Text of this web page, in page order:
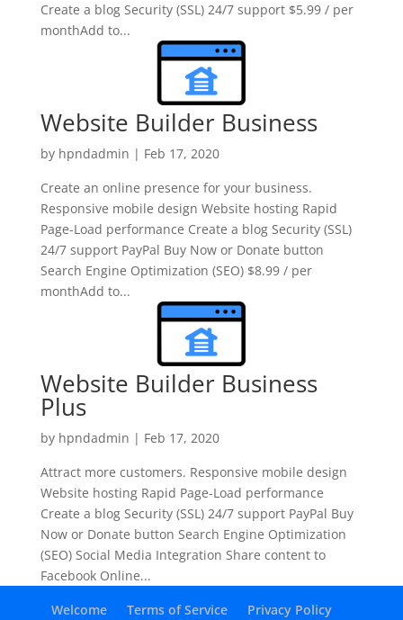
Create a blog Security (SSL) 24/7 support $5.99 / per
monthAdd to...
Website Builder Business
by hpndadmin | Feb 17, 2020
Create an online presence for your business.
Responsive mobile design Website hosting Rapid
Page-Load performance Create a blog Security (SSL)
24/7 support PayPal Buy Now or Donate button
Search Engine Optimization (SEO) $8.99 / per
monthAdd to...
Website Builder Business
Plus
by hpndadmin | Feb 17, 2020
Attract more customers. Responsive mobile design
Website hosting Rapid Page-Load performance
Create a blog Security (SSL) 24/7 support PayPal Buy
Now or Donate button Search Engine Optimization
(SEO) Social Media Integration Share content to
Facebook Online...
Welcome
Terms of Service Privacy Policy